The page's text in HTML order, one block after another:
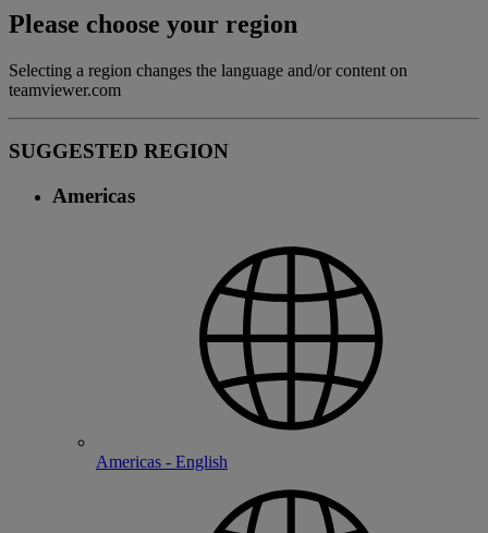
Please choose your region
Selecting a region changes the language and/or content on
teamviewer.com
SUGGESTED REGION
Americas
Americas - English